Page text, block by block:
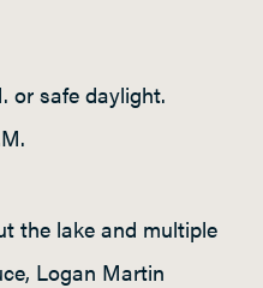
or safe daylight.
the lake and multiple
Logan Martin